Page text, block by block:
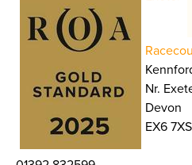
Nr.
Devon
EX6 7XS